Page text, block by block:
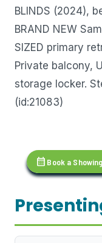
BLINDS (2024),
BRAND NEW
SIZED primary
Private balcony,
storage locker.
(id:21083)
calendar_month Book a Showing